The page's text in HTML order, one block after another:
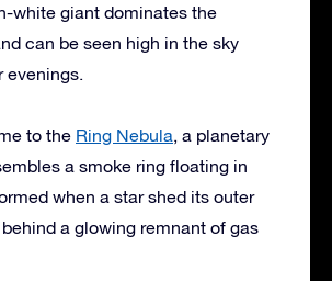
white giant dominates the
can be seen high in the sky
evenings.
to the Ring Nebula, a planetary
a smoke ring floating in
when a star shed its outer
a glowing remnant of gas